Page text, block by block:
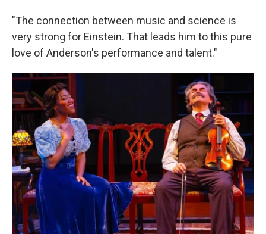
"The connection between music and science is
very strong for Einstein. That leads him to this pure
love of Anderson's performance and talent."